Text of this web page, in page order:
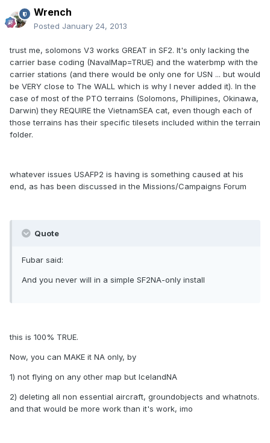
Wrench
Posted January 24, 2013
trust me, solomons V3 works GREAT in SF2. It's only lacking the
carrier base coding (NavalMap=TRUE) and the waterbmp with the
carrier stations (and there would be only one for USN ... but would
be VERY close to The WALL which is why I never added it). In the
case of most of the PTO terrains (Solomons, Phillipines, Okinawa,
Darwin) they REQUIRE the VietnamSEA cat, even though each of
those terrains has their specific tilesets included within the terrain
folder.
whatever issues USAFP2 is having is something caused at his
end, as has been discussed in the Missions/Campaigns Forum
Quote
Fubar said:
And you never will in a simple SF2NA-only install
this is 100% TRUE.
Now, you can MAKE it NA only, by
1) not flying on any other map but IcelandNA
2) deleting all non essential aircraft, groundobjects and whatnots.
and that would be more work than it's work, imo